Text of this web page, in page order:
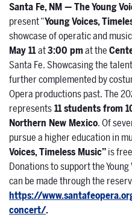
Santa Fe, NM—The Young
present “Young Voices,
showcase of operatic and
May 11at3:00 pmat the
Santa Fe. Showcasing the
further complemented by
Opera productions past. The
represents11 students from
Northern New Mexico. Of
pursue a higher education in
Voices, Timeless Music”is
Donations to support the
can be made through the
https://
concert/.